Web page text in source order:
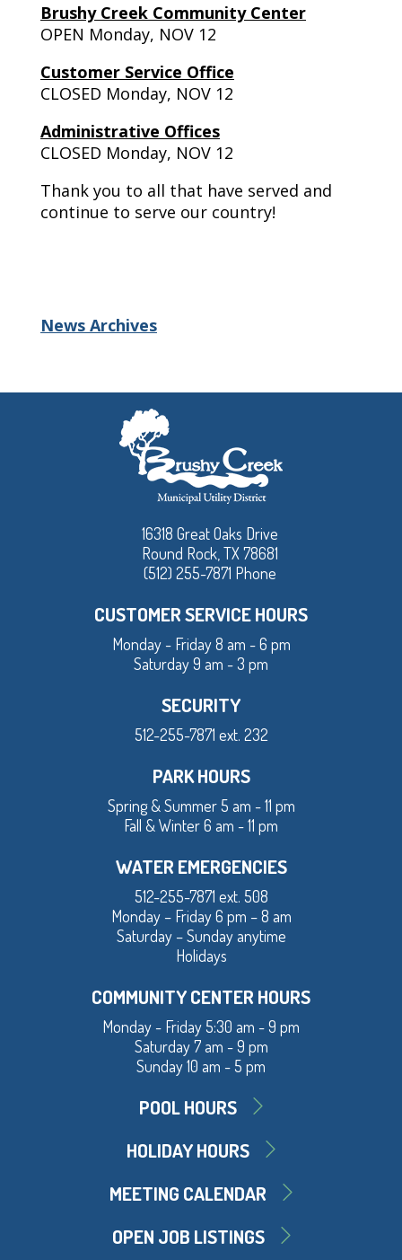
Brushy Creek Community Center
OPEN Monday, NOV 12
Customer Service Office
CLOSED Monday, NOV 12
Administrative Offices
CLOSED Monday, NOV 12
Thank you to all that have served and
continue to serve our country!
News Archives
16318 Great Oaks Drive
Round Rock, TX 78681
(512) 255-7871 Phone
CUSTOMER SERVICE HOURS
Monday - Friday 8 am - 6 pm
Saturday 9 am - 3 pm
SECURITY
512-255-7871 ext. 232
PARK HOURS
Spring & Summer 5 am - 11 pm
Fall & Winter 6 am - 11 pm
WATER EMERGENCIES
512-255-7871 ext. 508
Monday – Friday 6 pm – 8 am
Saturday – Sunday anytime
Holidays
COMMUNITY CENTER HOURS
Monday - Friday 5:30 am - 9 pm
Saturday 7 am - 9 pm
Sunday 10 am - 5 pm
POOL HOURS
HOLIDAY HOURS
MEETING CALENDAR
OPEN JOB LISTINGS